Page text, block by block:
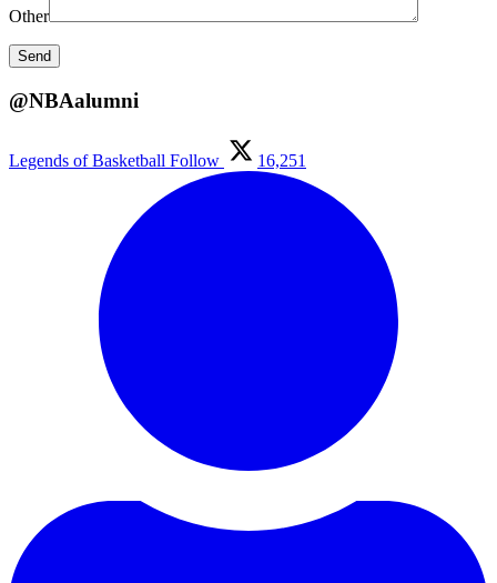
Other
@NBAalumni
Legends of Basketball Follow 16,251